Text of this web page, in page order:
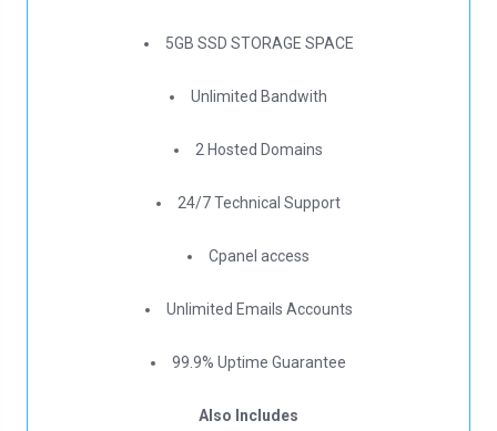
5GB SSD STORAGE SPACE
Unlimited Bandwith
2 Hosted Domains
24/7 Technical Support
Cpanel access
Unlimited Emails Accounts
99.9% Uptime Guarantee
Also Includes